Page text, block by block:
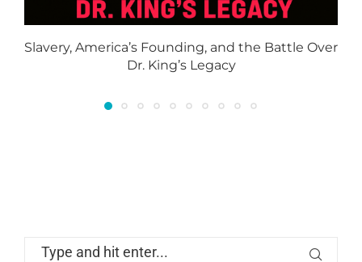
Slavery, America’s Founding, and the Battle Over
Dr. King’s Legacy